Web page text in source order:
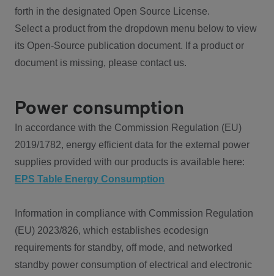
forth in the designated Open Source License.
Select a product from the dropdown menu below to view
its Open-Source publication document. If a product or
document is missing, please contact us.
Power consumption
In accordance with the Commission Regulation (EU)
2019/1782, energy efficient data for the external power
supplies provided with our products is available here:
EPS Table Energy Consumption
Information in compliance with Commission Regulation
(EU) 2023/826, which establishes ecodesign
requirements for standby, off mode, and networked
standby power consumption of electrical and electronic